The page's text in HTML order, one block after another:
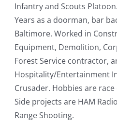
Infantry and Scouts
Years as a doorman, bar
Baltimore. Worked in
Equipment, Demolition,
Forest Service contractor,
Hospitality/Entertainment
Crusader. Hobbies are
Side projects are HAM
Range Shooting.